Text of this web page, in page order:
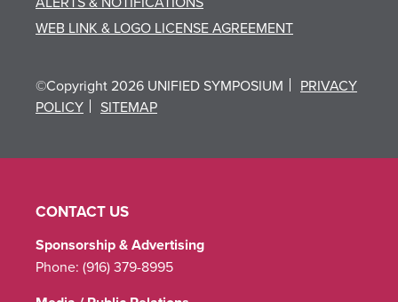
WEB LINK & LOGO LICENSE AGREEMENT
©Copyright 2026 UNIFIED SYMPOSIUM
PRIVACY
POLICY
SITEMAP
CONTACT US
Sponsorship & Advertising
Phone: (916) 379-8995